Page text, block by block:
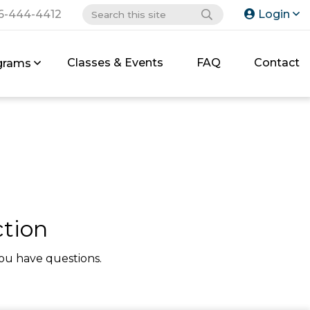
444-4412 Login
Classes & Events FAQ Contact
have questions.